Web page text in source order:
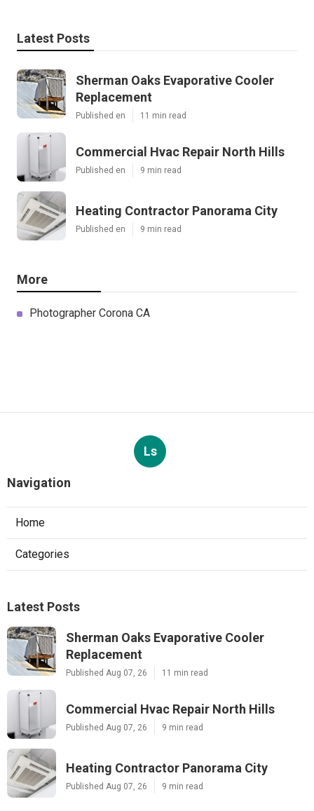
Latest Posts
Sherman Oaks Evaporative Cooler
Replacement
Published en 11 min read
Commercial Hvac Repair North Hills
Published en 9 min read
Heating Contractor Panorama City
Published en 9 min read
More
Photographer Corona CA
Ls
Navigation
Home
Categories
Latest Posts
Sherman Oaks Evaporative Cooler
Replacement
Published Aug 07, 26 11 min read
Commercial Hvac Repair North Hills
Published Aug 07, 26 9 min read
Heating Contractor Panorama City
Published Aug 07, 26 9 min read